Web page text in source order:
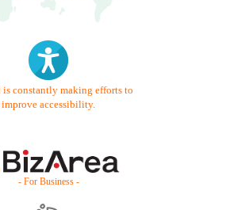
constantly making efforts to
improve accessibility.
- For Business -